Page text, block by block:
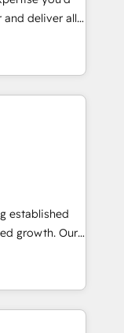
Proven
sizes
project-based
to fit
deliver all
your
at
platform and
brings your
to
to
development
you up for
your teams
generate
established
growth. Our
your growth,
conventional
the
ensuring that
oiled and